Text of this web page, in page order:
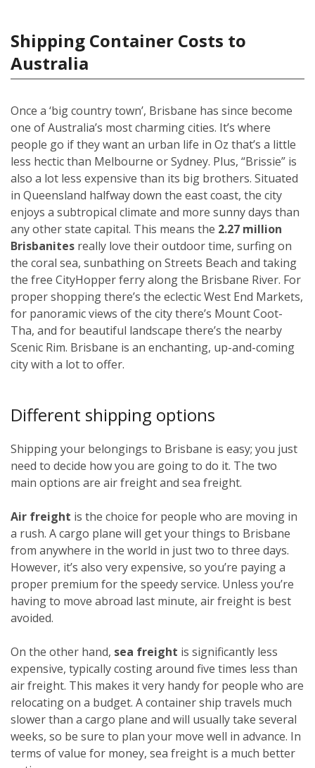
Shipping Container Costs to
Australia
Once a ‘big country town’, Brisbane has since become
one of Australia’s most charming cities. It’s where
people go if they want an urban life in Oz that’s a little
less hectic than Melbourne or Sydney. Plus, “Brissie” is
also a lot less expensive than its big brothers. Situated
in Queensland halfway down the east coast, the city
enjoys a subtropical climate and more sunny days than
any other state capital. This means the 2.27 million
Brisbanites really love their outdoor time, surfing on
the coral sea, sunbathing on Streets Beach and taking
the free CityHopper ferry along the Brisbane River. For
proper shopping there’s the eclectic West End Markets,
for panoramic views of the city there’s Mount Coot-
Tha, and for beautiful landscape there’s the nearby
Scenic Rim. Brisbane is an enchanting, up-and-coming
city with a lot to offer.
Different shipping options
Shipping your belongings to Brisbane is easy; you just
need to decide how you are going to do it. The two
main options are air freight and sea freight.
Air freight is the choice for people who are moving in
a rush. A cargo plane will get your things to Brisbane
from anywhere in the world in just two to three days.
However, it’s also very expensive, so you’re paying a
proper premium for the speedy service. Unless you’re
having to move abroad last minute, air freight is best
avoided.
On the other hand, sea freight is significantly less
expensive, typically costing around five times less than
air freight. This makes it very handy for people who are
relocating on a budget. A container ship travels much
slower than a cargo plane and will usually take several
weeks, so be sure to plan your move well in advance. In
terms of value for money, sea freight is a much better